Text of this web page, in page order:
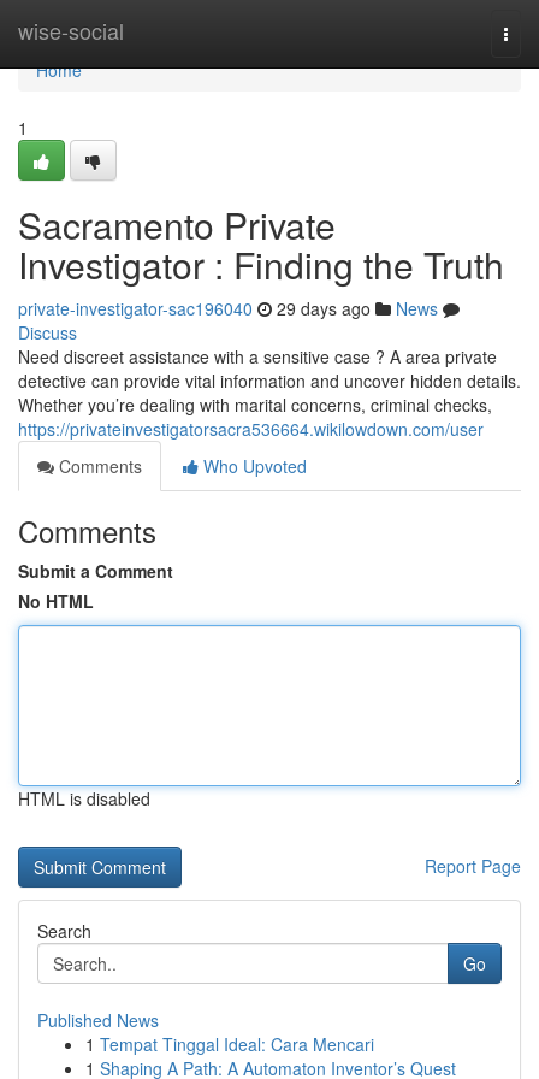
wise-social
Home
Home
1
Sacramento Private
Investigator : Finding the Truth
private-investigator-sac196040 29 days ago
News
Discuss
Need discreet assistance with a sensitive case ? A area private
detective can provide vital information and uncover hidden details.
Whether you’re dealing with marital concerns, criminal checks,
https://privateinvestigatorsacra536664.wikilowdown.com/user
Comments
Who Upvoted
Comments
Submit a Comment
No HTML
HTML is disabled
Report Page
Search
Go
Published News
1 Tempat Tinggal Ideal: Cara Mencari
1 Shaping A Path: A Automaton Inventor’s Quest